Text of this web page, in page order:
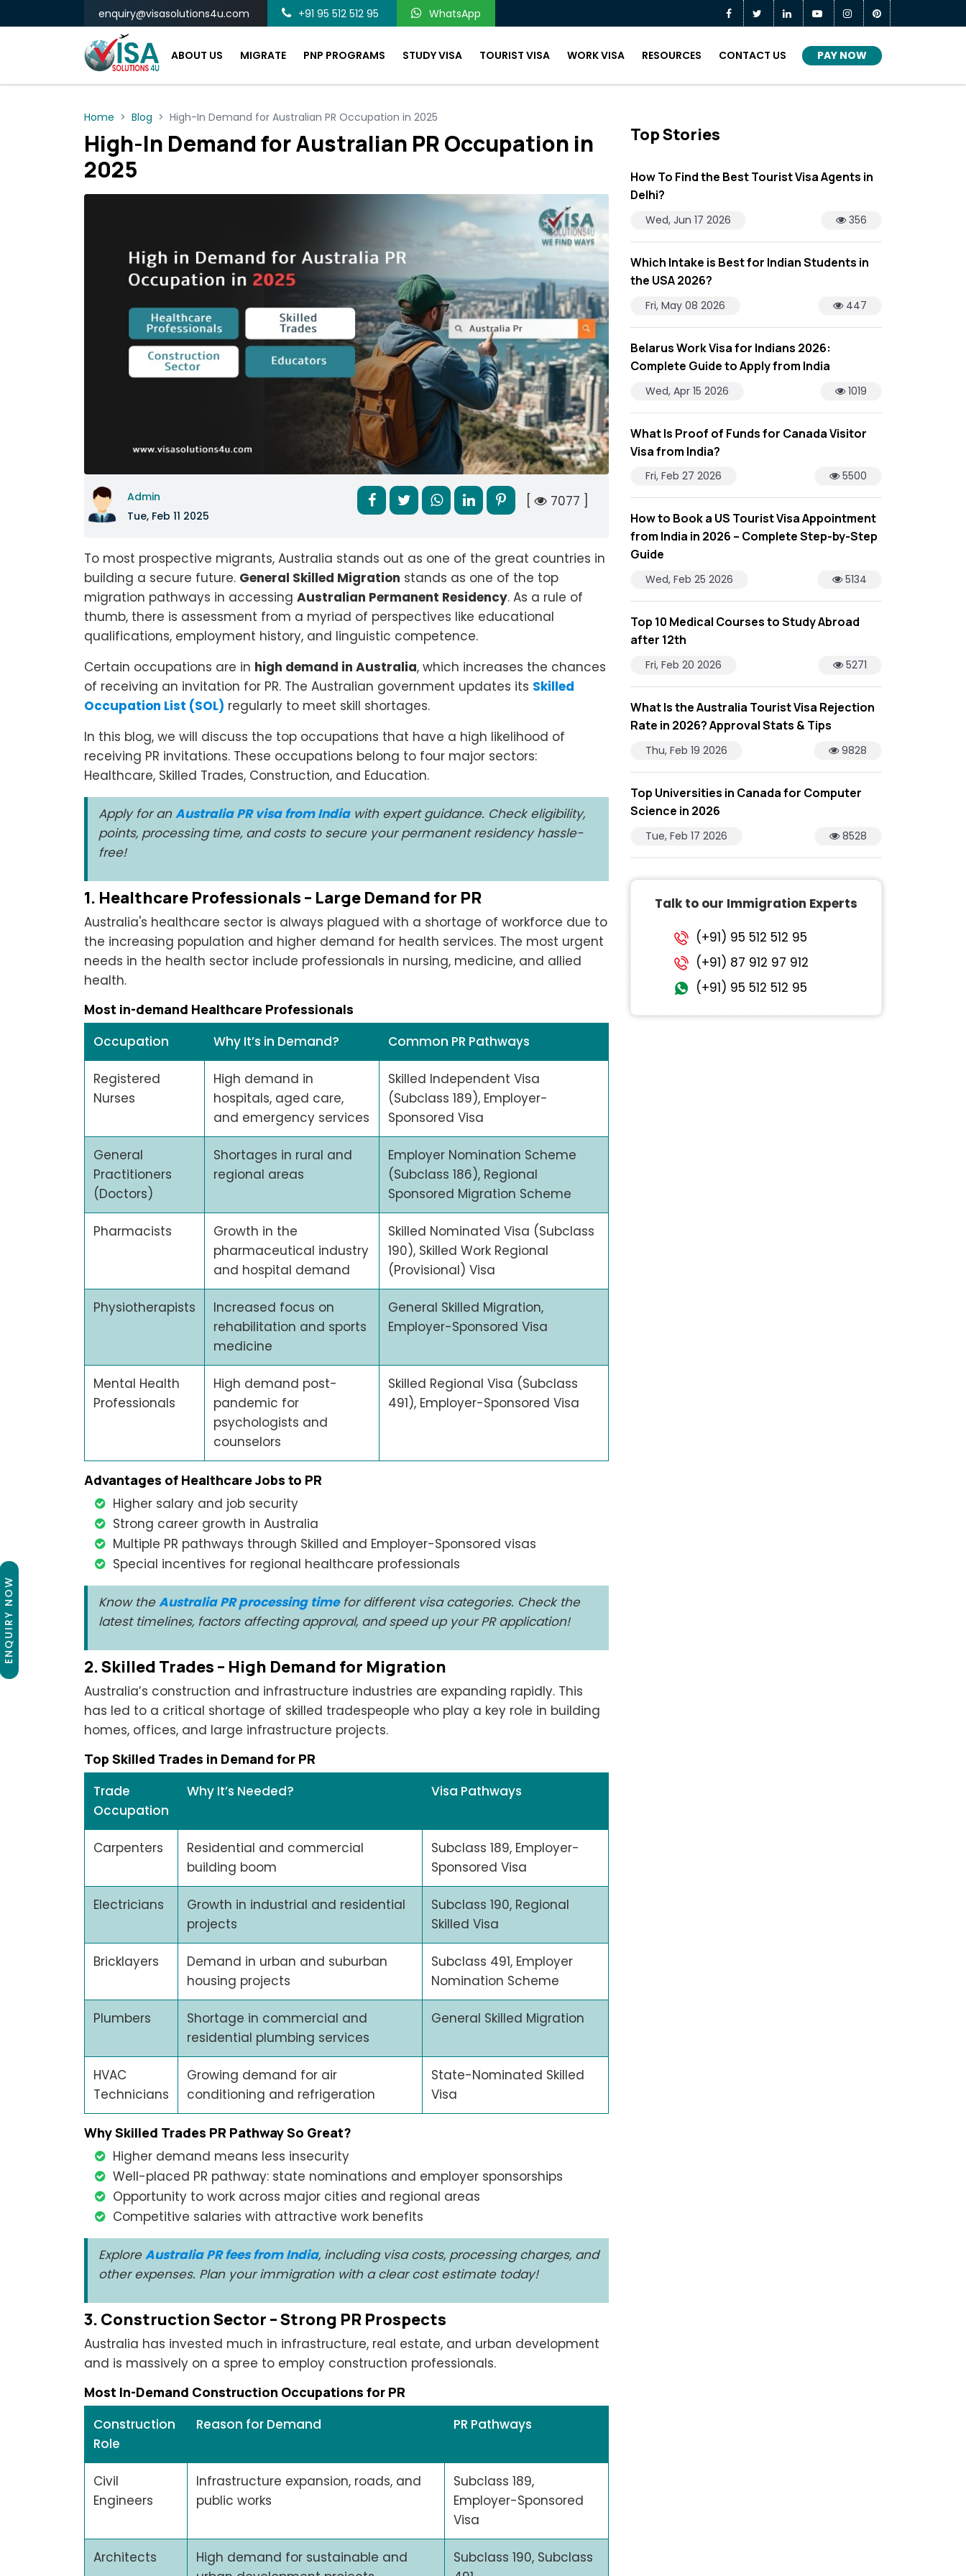
enquiry@visasolutions4u.com +91 95 512 512 95 WhatsApp
ABOUT US MIGRATE PNP PROGRAMS STUDY VISA TOURIST VISA WORK VISA RESOURCES CONTACT US PAY NOW
Home Blog High-In Demand for Australian PR Occupation in 2025
High-In Demand for Australian PR Occupation in
2025
Admin
Tue, Feb 11 2025
[ 7077 ]
To most prospective migrants, Australia stands out as one of the great countries in
building a secure future. General Skilled Migration stands as one of the top
migration pathways in accessing Australian Permanent Residency. As a rule of
thumb, there is assessment from a myriad of perspectives like educational
qualifications, employment history, and linguistic competence.
Certain occupations are in high demand in Australia, which increases the chances
of receiving an invitation for PR. The Australian government updates its Skilled
Occupation List (SOL) regularly to meet skill shortages.
In this blog, we will discuss the top occupations that have a high likelihood of
receiving PR invitations. These occupations belong to four major sectors:
Healthcare, Skilled Trades, Construction, and Education.
Apply for anAustralia PR visa from Indiawith expert guidance. Check eligibility,
points, processing time, and costs to secure your permanent residency hassle-
free!
1. Healthcare Professionals – Large Demand for PR
Australia's healthcare sector is always plagued with a shortage of workforce due to
the increasing population and higher demand for health services. The most urgent
needs in the health sector include professionals in nursing, medicine, and allied
health.
Most in-demand Healthcare Professionals
Occupation
Why It’s in Demand? Common PR Pathways
Registered
Nurses
High demand in
hospitals, aged care,
and emergency services
Skilled Independent Visa
(Subclass 189), Employer-
Sponsored Visa
General
Practitioners
(Doctors)
Shortages in rural and
regional areas
Employer Nomination Scheme
(Subclass 186), Regional
Sponsored Migration Scheme
Pharmacists
Growth in the
pharmaceutical industry
and hospital demand
Skilled Nominated Visa (Subclass
190), Skilled Work Regional
(Provisional) Visa
Physiotherapists
Increased focus on
rehabilitation and sports
medicine
General Skilled Migration,
Employer-Sponsored Visa
Mental Health
Professionals
High demand post-
pandemic for
psychologists and
counselors
Skilled Regional Visa (Subclass
491), Employer-Sponsored Visa
Advantages of Healthcare Jobs to PR
Higher salary and job security
Strong career growth in Australia
Multiple PR pathways through Skilled and Employer-Sponsored visas
Special incentives for regional healthcare professionals
Know theAustralia PR processing timefor different visa categories. Check the
latest timelines, factors affecting approval, and speed up your PR application!
2. Skilled Trades – High Demand for Migration
Australia’s construction and infrastructure industries are expanding rapidly. This
has led to a critical shortage of skilled tradespeople who play a key role in building
homes, offices, and large infrastructure projects.
Top Skilled Trades in Demand for PR
Trade
Occupation
Why It’s Needed? Visa Pathways
Carpenters
Residential and commercial
building boom
Subclass 189, Employer-
Sponsored Visa
Electricians
Growth in industrial and residential
projects
Subclass 190, Regional
Skilled Visa
Bricklayers
Demand in urban and suburban
housing projects
Subclass 491, Employer
Nomination Scheme
Plumbers
Shortage in commercial and
residential plumbing services
General Skilled Migration
HVAC
Technicians
Growing demand for air
conditioning and refrigeration
State-Nominated Skilled
Visa
Why Skilled Trades PR Pathway So Great?
Higher demand means less insecurity
Well-placed PR pathway: state nominations and employer sponsorships
Opportunity to work across major cities and regional areas
Competitive salaries with attractive work benefits
ExploreAustralia PR fees from India, including visa costs, processing charges, and
other expenses. Plan your immigration with a clear cost estimate today!
3. Construction Sector – Strong PR Prospects
Australia has invested much in infrastructure, real estate, and urban development
and is massively on a spree to employ construction professionals.
Most In-Demand Construction Occupations for PR
Construction
Role
Reason for Demand PR Pathways
Civil
Engineers
Infrastructure expansion, roads, and
public works
Subclass 189,
Employer-Sponsored
Visa
Architects
High demand for sustainable and
Subclass 190, Subclass
Top Stories
How To Find the Best Tourist Visa Agents in
Delhi?
Wed, Jun 17 2026 356
Which Intake is Best for Indian Students in
the USA 2026?
Fri, May 08 2026 447
Belarus Work Visa for Indians 2026:
Complete Guide to Apply from India
Wed, Apr 15 2026 1019
What Is Proof of Funds for Canada Visitor
Visa from India?
Fri, Feb 27 2026 5500
How to Book a US Tourist Visa Appointment
from India in 2026 – Complete Step-by-Step
Guide
Wed, Feb 25 2026 5134
Top 10 Medical Courses to Study Abroad
after 12th
Fri, Feb 20 2026 5271
What Is the Australia Tourist Visa Rejection
Rate in 2026? Approval Stats & Tips
Thu, Feb 19 2026 9828
Top Universities in Canada for Computer
Science in 2026
Tue, Feb 17 2026 8528
Talk to our Immigration Experts
(+91) 95 512 512 95
(+91) 87 912 97 912
(+91) 95 512 512 95
ENQUIRY NOW